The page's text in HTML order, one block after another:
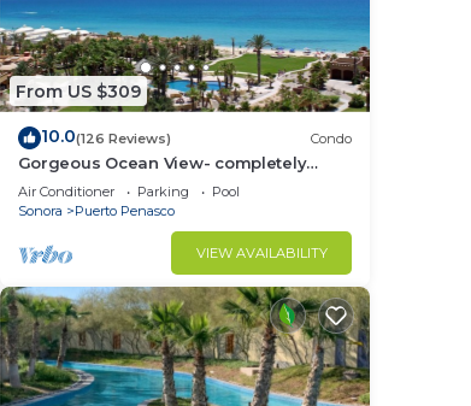
From US $309
10.0(126 Reviews) Condo
Gorgeous Ocean View- completely
remodeled 2/2, Great Decor, Fireplace,
King Beds
Air Conditioner Parking
Pool
Sonora
Puerto Penasco
VIEW AVAILABILITY